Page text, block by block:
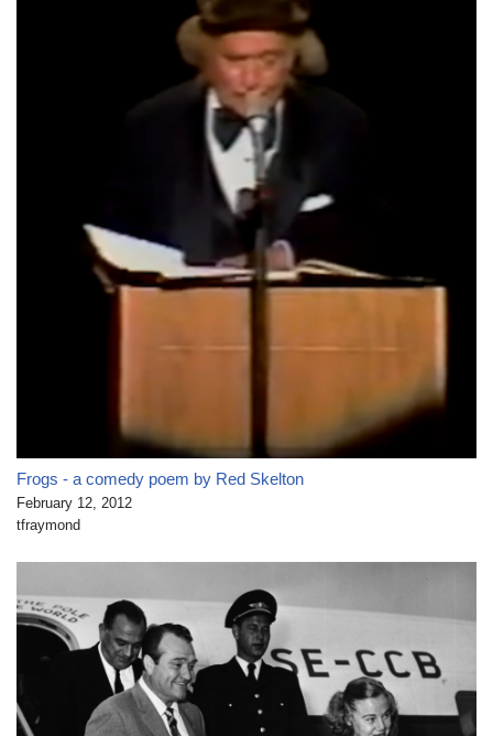
Frogs - a comedy poem by Red Skelton
February 12, 2012
tfraymond